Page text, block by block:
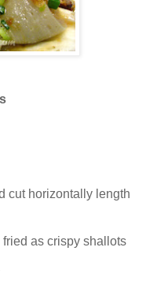
cut horizontally length
as crispy shallots